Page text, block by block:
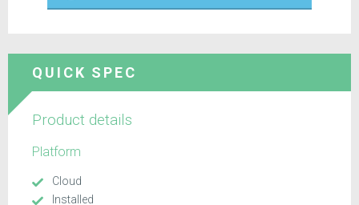
QUICK SPEC
Product details
Platform
Cloud
Installed